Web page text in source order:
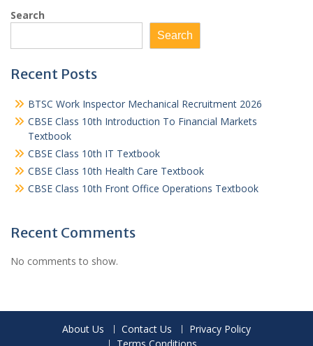
Search
Search
Recent Posts
BTSC Work Inspector Mechanical Recruitment 2026
CBSE Class 10th Introduction To Financial Markets
Textbook
CBSE Class 10th IT Textbook
CBSE Class 10th Health Care Textbook
CBSE Class 10th Front Office Operations Textbook
Recent Comments
No comments to show.
About Us Contact Us
Privacy Policy